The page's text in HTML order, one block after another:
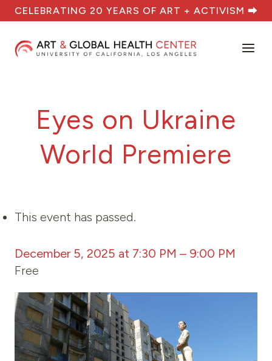
Skip
content
CELEBRATING 20 YEARS OF ART + ACTIVISM ⮕
Eyes on Ukraine
World Premiere
This event has passed.
December 5, 2025 at 7:30 PM – 9:00 PM
Free